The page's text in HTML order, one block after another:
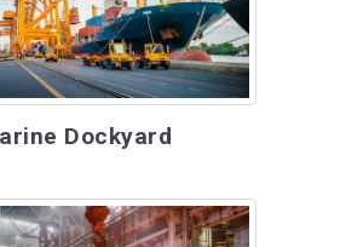
Dockyard